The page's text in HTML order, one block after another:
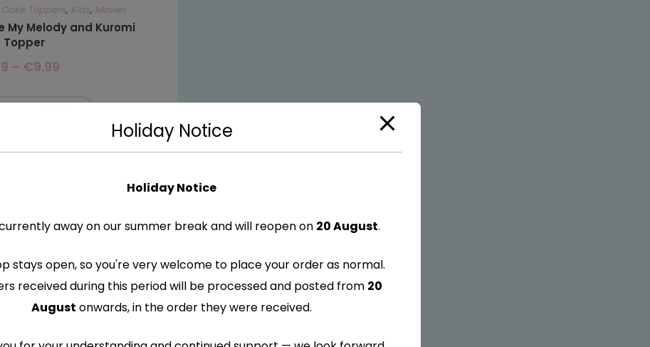
Toppers, Kids, Movies
My Melody and Kuromi
Topper
– €9.99
Holiday Notice
Holiday Notice
away on our summer break and will reopen on 20 August.
stays open, so you're very welcome to place your order as normal.
received during this period will be processed and posted from 20
August onwards, in the order they were received.